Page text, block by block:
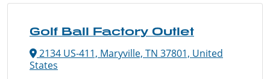
Golf Ball Factory Outlet
2134 US-411, Maryville, TN 37801, United
States